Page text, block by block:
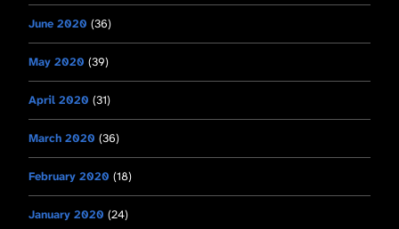
June 2020 (36)
May 2020 (39)
April 2020 (31)
March 2020 (36)
February 2020 (18)
January 2020 (24)